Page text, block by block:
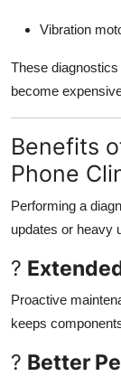
Vibration
These
become
Benefits
Phone
Performing a
updates or heavy
?
Proactive
keeps
? Better